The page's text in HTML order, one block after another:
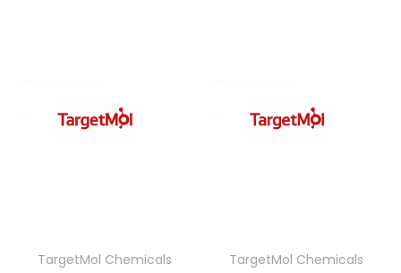
TargetMol Chemicals
TargetMol Chemicals